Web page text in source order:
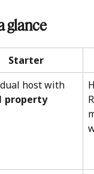
glance
Starter
host with
property